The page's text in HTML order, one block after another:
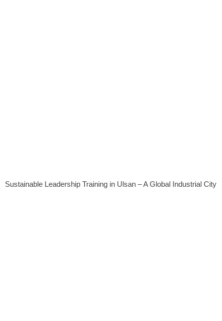
Sustainable Leadership Training in Ulsan – A Global Industrial City